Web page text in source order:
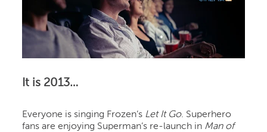
It is 2013…
Everyone is singing Frozen’s Let It Go. Superhero
fans are enjoying Superman’s re-launch in Man of